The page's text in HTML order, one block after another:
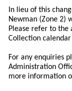
In lieu of this
Newman (Zone 2)
Please refer to the
Collection
For any enquiries
Administration
more information